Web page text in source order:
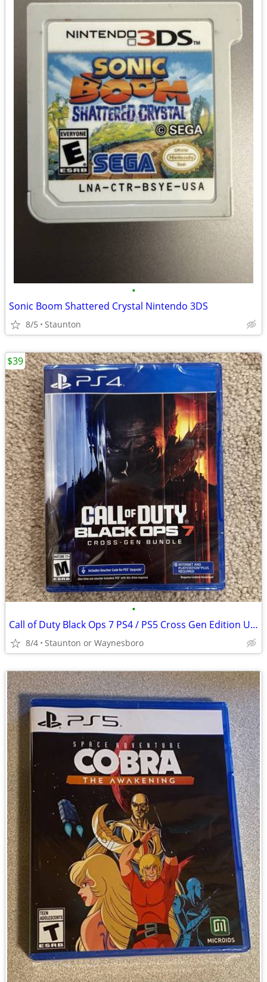
•
Sonic Boom Shattered Crystal Nintendo 3DS
8/5 Staunton
•
Call of Duty Black Ops 7 PS4 / PS5 Cross Gen Edition UNOPENED NEW
8/4 Staunton or Waynesboro
$39